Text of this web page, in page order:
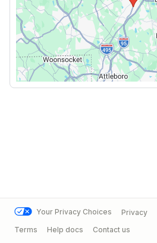
Your Privacy Choices
Privacy
Terms
Help docs Contact us